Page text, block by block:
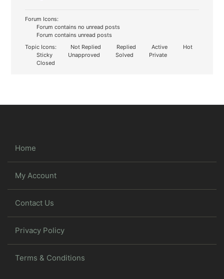
Forum Icons:
Forum contains no unread posts
Forum contains unread posts
Topic Icons:
Not Replied Replied Active
Hot
Sticky
Unapproved Solved
Private
Closed
Home
My Account
Contact Us
Privacy Policy
Terms & Conditions